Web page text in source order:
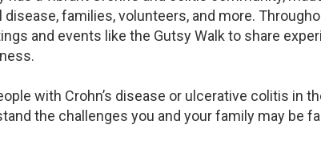
families, volunteers, and more.
and events like the Gutsy Walk to share
with Crohn’s disease or ulcerative colitis in
the challenges you and your family may be